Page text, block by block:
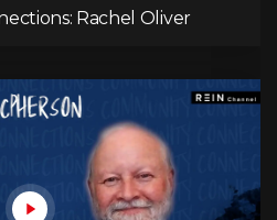
Rachel Oliver